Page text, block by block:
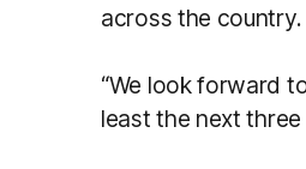
across the country.
“We look forward
least the next three